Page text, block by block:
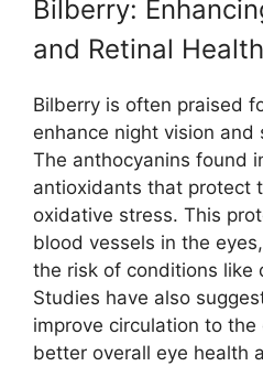
Bilberry:
and Retinal Health
Bilberry is often praised
enhance night vision
The anthocyanins found
antioxidants that protect
oxidative stress. This
blood vessels in the
the risk of conditions like
Studies have also
improve circulation to the
better overall eye health